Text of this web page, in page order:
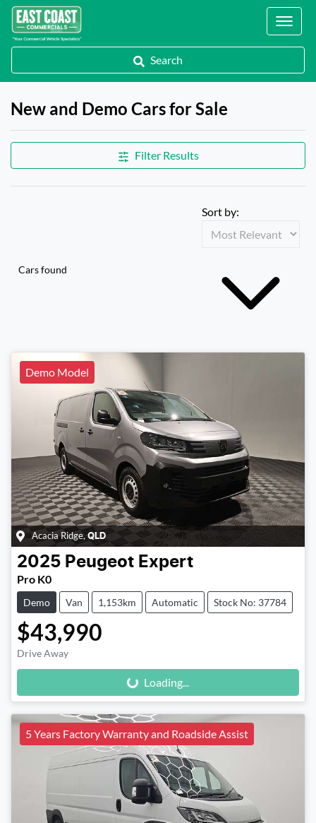
Locations
Search
New and Demo Cars for Sale
Filter Results
Cars found
Sort by:
Demo Model
Acacia Ridge,QLD
2025 Peugeot Expert
Pro K0
Demo Van 1,153km Automatic Stock No: 37784
$43,990
Drive Away Loading...Loading...
5 Years Factory Warranty and Roadside Assist